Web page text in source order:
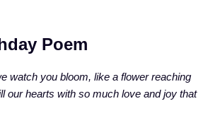
Poem
watch you bloom, like a flower reaching
our hearts with so much love and joy that